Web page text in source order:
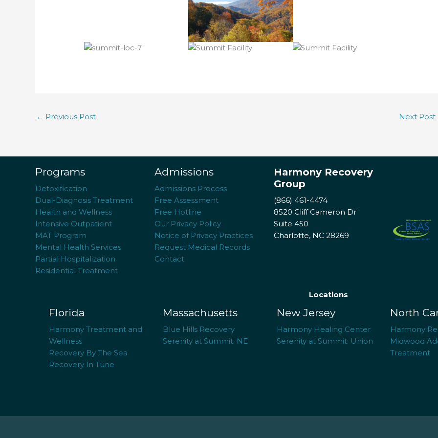
← Previous Post Next Post
Programs
Detoxification
Dual-Diagnosis Treatment
Health and Wellness
Intensive Outpatient
MAT Program
Mental Health Services
Partial Hospitalization
Residential Treatment
Admissions
Admissions Process
Free Assessment
Free Hotline
Our Privacy Policy
Notice of Privacy Practices
Request Medical Records
Contact
Harmony Recovery
Group
(866) 461-4474
8520 Cliff Cameron Dr
Suite 450
Charlotte, NC 28269
Locations
Florida
Harmony Treatment and
Wellness
Recovery By The Sea
Recovery In Tune
Massachusetts
Blue Hills Recovery
Serenity at Summit: NE
New Jersey
Harmony Healing Center
Serenity at Summit: Union
North
Harmony
Midwood
Treatment